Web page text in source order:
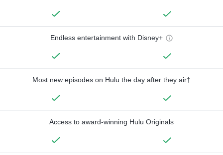
Endless entertainment with Disney+
Most new episodes on Hulu the day after they air†
Access to award-winning Hulu Originals